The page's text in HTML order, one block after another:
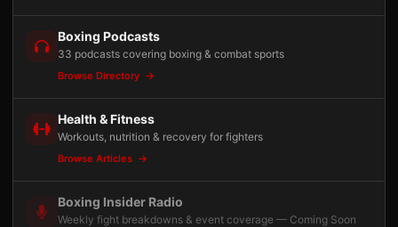
Boxing Podcasts
33 podcasts covering boxing & combat sports
Browse Directory
Health & Fitness
Workouts, nutrition & recovery for fighters
Browse Articles
Boxing Insider Radio
Weekly fight breakdowns & event coverage — Coming Soon